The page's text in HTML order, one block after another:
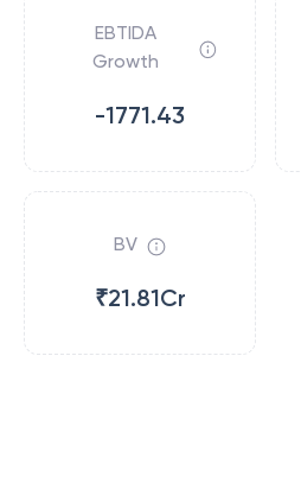
EBTIDA
Growth
-1771.43
BV
₹21.81Cr